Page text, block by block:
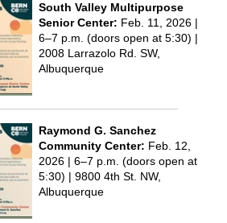
South Valley Multipurpose
Senior Center: Feb. 11, 2026 |
6–7 p.m. (doors open at 5:30) |
2008 Larrazolo Rd. SW,
Albuquerque
Raymond G. Sanchez
Community Center: Feb. 12,
2026 | 6–7 p.m. (doors open at
5:30) | 9800 4th St. NW,
Albuquerque